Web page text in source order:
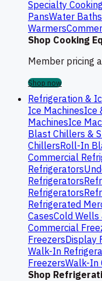
Specialty
PansWater
Warmers
Shop Cooking
Member pricing
Shop now
Refrigeration &
Ice MachinesIce
MachinesIce
Blast Chillers &
ChillersRoll-In
Commercial
Refrigerators
Refrigerators
Refrigerators
Refrigerated
CasesCold
Commercial
FreezersDisplay
Walk-In
FreezersWalk-In
Shop